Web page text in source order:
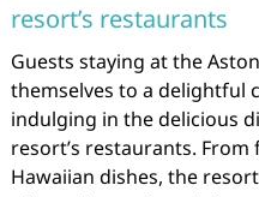
resort’s restaurants
Guests staying at the
themselves to a delightful
indulging in the delicious
resort’s restaurants.
Hawaiian dishes, the